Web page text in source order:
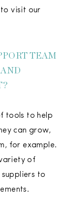
visit our
TEAM
tools to help
can grow,
for example.
of
to